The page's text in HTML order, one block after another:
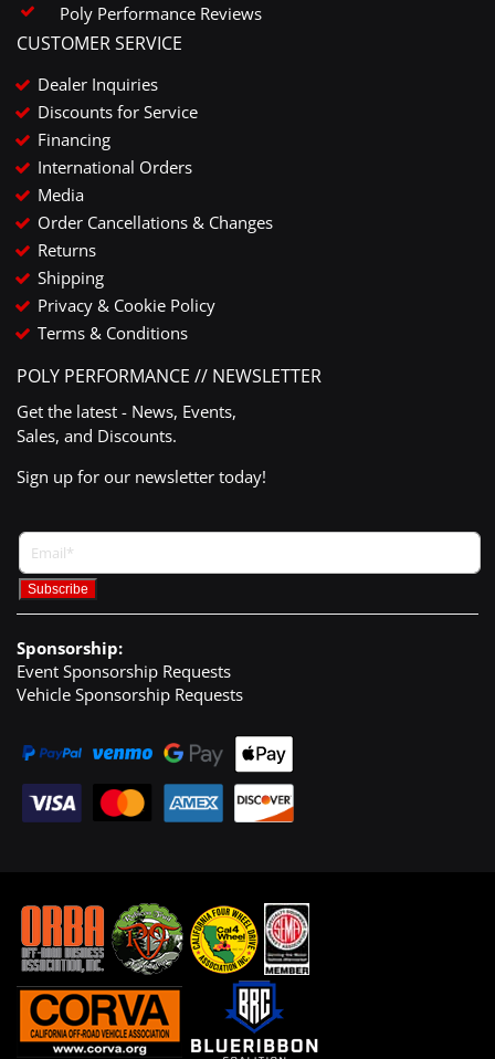
Poly Performance Reviews
CUSTOMER SERVICE
Dealer Inquiries
Discounts for Service
Financing
International Orders
Media
Order Cancellations & Changes
Returns
Shipping
Privacy & Cookie Policy
Terms & Conditions
POLY PERFORMANCE // NEWSLETTER
Get the latest - News, Events,
Sales, and Discounts.
Sign up for our newsletter today!
Sponsorship:
Event Sponsorship Requests
Vehicle Sponsorship Requests